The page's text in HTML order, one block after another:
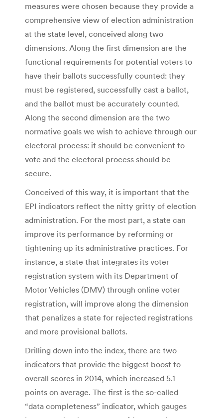
measures were chosen because they provide a
comprehensive view of election administration
at the state level, conceived along two
dimensions. Along the first dimension are the
functional requirements for potential voters to
have their ballots successfully counted: they
must be registered, successfully cast a ballot,
and the ballot must be accurately counted.
Along the second dimension are the two
normative goals we wish to achieve through our
electoral process: it should be convenient to
vote and the electoral process should be
secure.
Conceived of this way, it is important that the
EPI indicators reflect the nitty gritty of election
administration. For the most part, a state can
improve its performance by reforming or
tightening up its administrative practices. For
instance, a state that integrates its voter
registration system with its Department of
Motor Vehicles (DMV) through online voter
registration, will improve along the dimension
that penalizes a state for rejected registrations
and more provisional ballots.
Drilling down into the index, there are two
indicators that provide the biggest boost to
overall scores in 2014, which increased 5.1
points on average. The first is the so-called
“data completeness” indicator, which gauges